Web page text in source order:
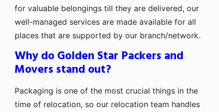
for valuable belongings till they are delivered, our
well-managed services are made available for all
places that are supported by our branch/network.
Why do Golden Star Packers and
Movers stand out?
Packaging is one of the most crucial things in the
time of relocation, so our relocation team handles